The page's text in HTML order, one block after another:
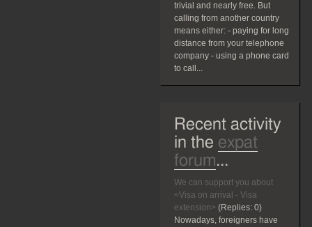
trivial and nearly free. But
calling from another country
means either: - paying for long
distance from your telephone
company - using a phone card
to call...
Recent activity
in the expat
forum...
We can support you about
<Visa on arrival - Visa
extension> (Replies: 0)
Nowadays, foreigners have